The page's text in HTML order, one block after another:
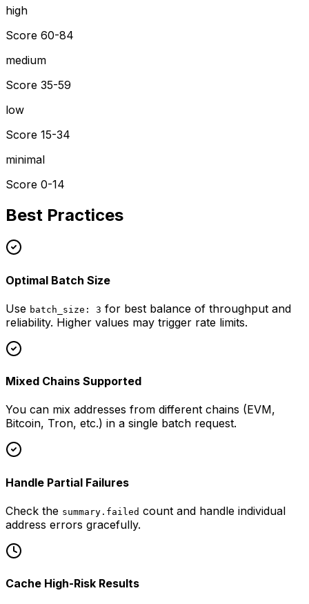
high
Score 60-84
medium
Score 35-59
low
Score 15-34
minimal
Score 0-14
Best Practices
Optimal Batch Size
Use batch_size: 3 for best balance of throughput and
reliability. Higher values may trigger rate limits.
Mixed Chains Supported
You can mix addresses from different chains (EVM,
Bitcoin, Tron, etc.) in a single batch request.
Handle Partial Failures
Check the summary.failed count and handle individual
address errors gracefully.
Cache High-Risk Results